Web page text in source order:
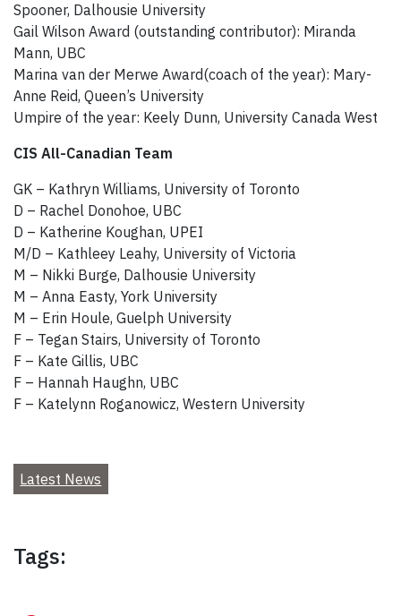
Spooner, Dalhousie University
Gail Wilson Award (outstanding contributor): Miranda
Mann, UBC
Marina van der Merwe Award(coach of the year): Mary-
Anne Reid, Queen’s University
Umpire of the year: Keely Dunn, University Canada West
CIS All-Canadian Team
GK – Kathryn Williams, University of Toronto
D – Rachel Donohoe, UBC
D – Katherine Koughan, UPEI
M/D – Kathleey Leahy, University of Victoria
M – Nikki Burge, Dalhousie University
M – Anna Easty, York University
M – Erin Houle, Guelph University
F – Tegan Stairs, University of Toronto
F – Kate Gillis, UBC
F – Hannah Haughn, UBC
F – Katelynn Roganowicz, Western University
Latest News
Tags: